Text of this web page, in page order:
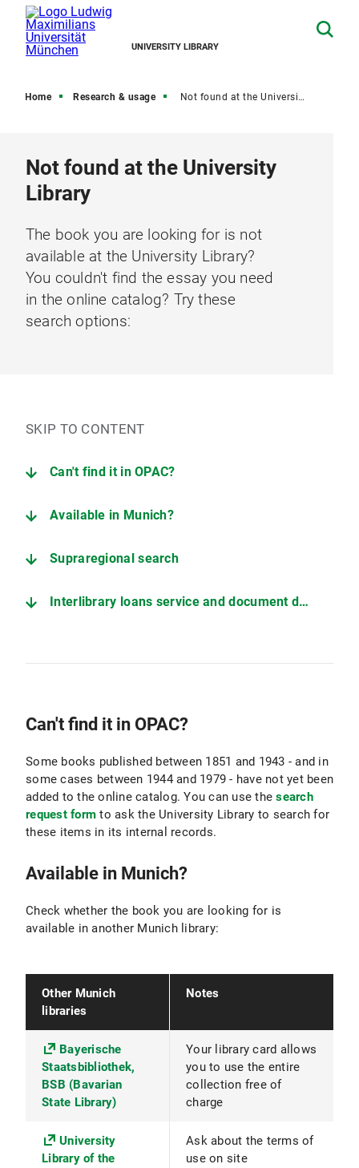
UNIVERSITY LIBRARY
Home Research & usage Not found at the University Library
Not found at the University
Library
The book you are looking for is not
available at the University Library?
You couldn't find the essay you need
in the online catalog? Try these
search options:
SKIP TO CONTENT
Can't find it in OPAC?
Available in Munich?
Supraregional search
Interlibrary loans service and document delivery services
Can't find it in OPAC?
Some books published between 1851 and 1943 - and in
some cases between 1944 and 1979 - have not yet been
added to the online catalog. You can use thesearch
request form to ask the University Library to search for
these items in its internal records.
Available in Munich?
Check whether the book you are looking for is
available in another Munich library:
Other Munich
libraries
Notes
Bayerische
Staatsbibliothek,
BSB (Bavarian
State Library)
Your library card allows
you to use the entire
collection free of
charge
University
Library of the
Ask about the terms of
use on site